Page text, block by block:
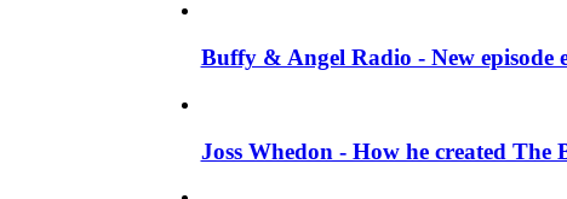
Buffy & Angel Radio - New
Joss Whedon - How he created The